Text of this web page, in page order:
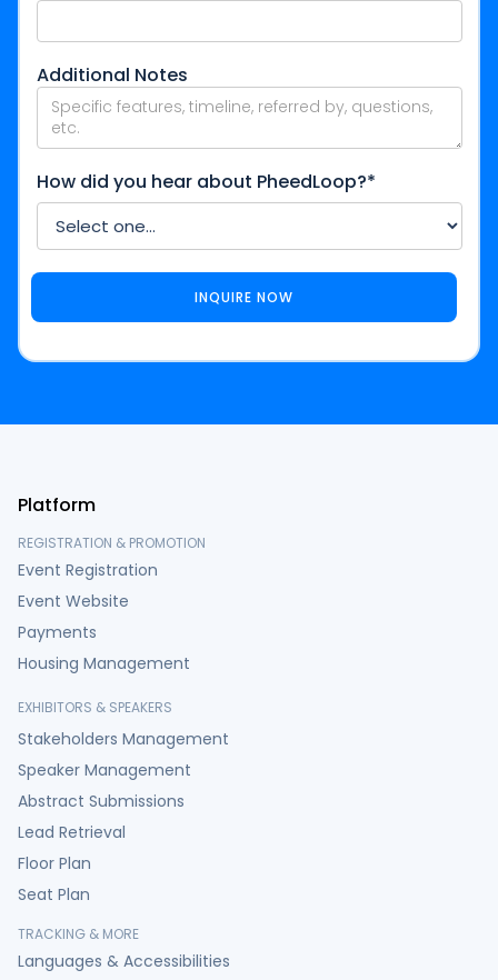
Additional Notes
How did you hear about PheedLoop?*
Platform
REGISTRATION & PROMOTION
Event Registration
Event Website
Payments
Housing Management
EXHIBITORS & SPEAKERS
Stakeholders Management
Speaker Management
Abstract Submissions
Lead Retrieval
Floor Plan
Seat Plan
TRACKING & MORE
Languages & Accessibilities